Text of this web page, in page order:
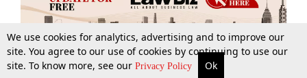
More Top Stories Supreme Court Search
We use cookies for analytics, advertising and to improve our
site. You agree to our use of cookies by continuing to use our
site. To know more, see our Privacy Policy Ok